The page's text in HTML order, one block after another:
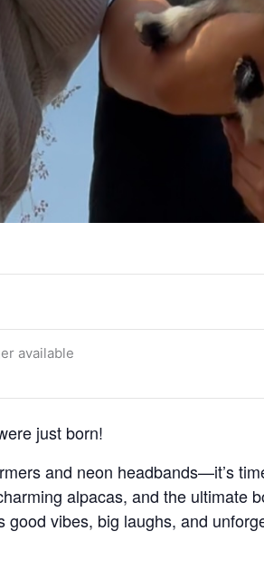
available
just born!
and neon headbands—it’s
alpacas, and the ultimate
good vibes, big laughs, and